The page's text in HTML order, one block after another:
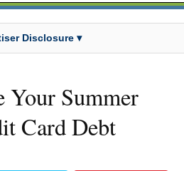
Disclosure ▾
Your Summer
Card Debt